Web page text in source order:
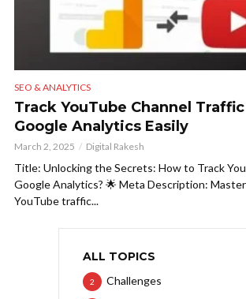
SEO & ANALYTICS
Track YouTube Channel
Google Analytics Easily
March 2, 2025 Digital Rakesh
Title: Unlocking the Secrets: How to Track
Google Analytics? 🌟 Meta Description:
YouTube traffic...
ALL TOPICS
Challenges
2